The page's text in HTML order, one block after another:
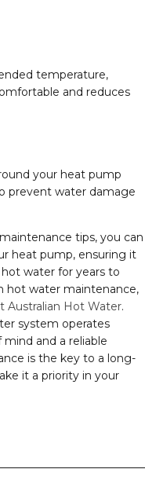
temperature,
and reduces
your heat pump
prevent water damage
tips, you can
heat pump, ensuring it
water for years to
hot water maintenance,
Australian Hot Water.
system operates
and a reliable
is the key to a long-
it a priority in your